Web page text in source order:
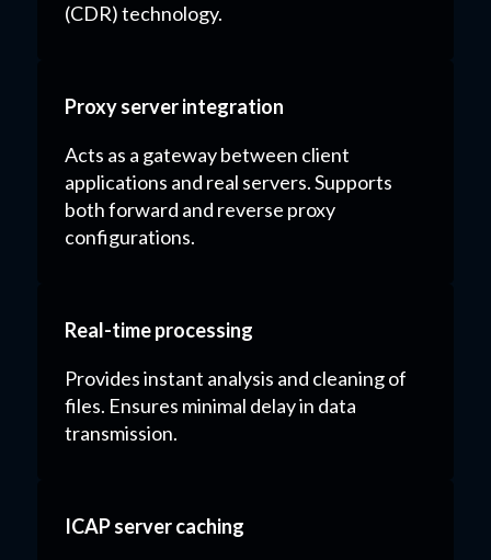
(CDR) technology.
Proxy server integration
Acts as a gateway between client
applications and real servers. Supports
both forward and reverse proxy
configurations.
Real-time processing
Provides instant analysis and cleaning of
files. Ensures minimal delay in data
transmission.
ICAP server caching